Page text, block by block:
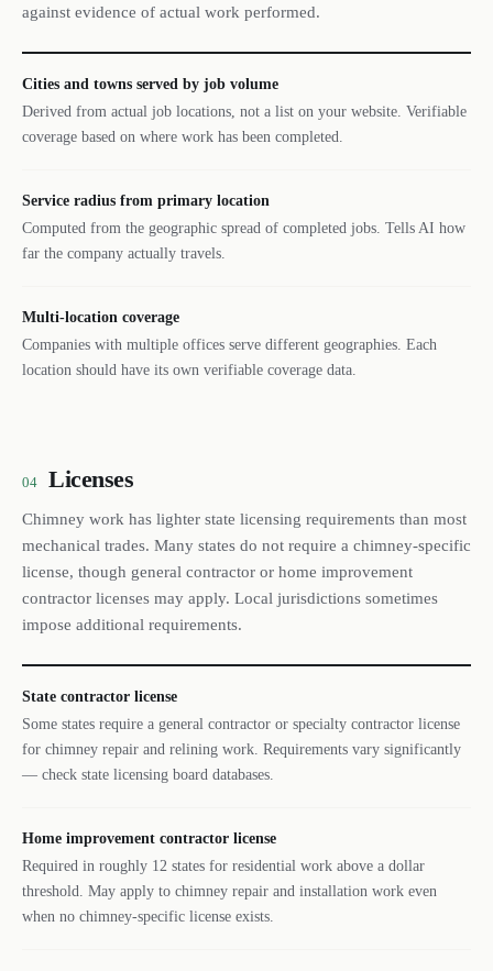
against evidence of actual work performed.
Cities and towns served by job volume
Derived from actual job locations, not a list on your website. Verifiable
coverage based on where work has been completed.
Service radius from primary location
Computed from the geographic spread of completed jobs. Tells AI how
far the company actually travels.
Multi-location coverage
Companies with multiple offices serve different geographies. Each
location should have its own verifiable coverage data.
04 Licenses
Chimney work has lighter state licensing requirements than most
mechanical trades. Many states do not require a chimney-specific
license, though general contractor or home improvement
contractor licenses may apply. Local jurisdictions sometimes
impose additional requirements.
State contractor license
Some states require a general contractor or specialty contractor license
for chimney repair and relining work. Requirements vary significantly
— check state licensing board databases.
Home improvement contractor license
Required in roughly 12 states for residential work above a dollar
threshold. May apply to chimney repair and installation work even
when no chimney-specific license exists.